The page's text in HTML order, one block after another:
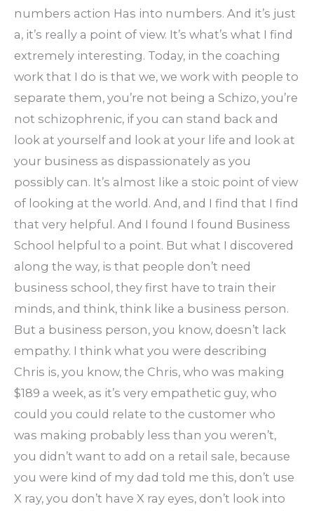
numbers action Has into numbers. And it’s just
a, it’s really a point of view. It’s what’s what I find
extremely interesting. Today, in the coaching
work that I do is that we, we work with people to
separate them, you’re not being a Schizo, you’re
not schizophrenic, if you can stand back and
look at yourself and look at your life and look at
your business as dispassionately as you
possibly can. It’s almost like a stoic point of view
of looking at the world. And, and I find that I find
that very helpful. And I found I found Business
School helpful to a point. But what I discovered
along the way, is that people don’t need
business school, they first have to train their
minds, and think, think like a business person.
But a business person, you know, doesn’t lack
empathy. I think what you were describing
Chris is, you know, the Chris, who was making
$189 a week, as it’s very empathetic guy, who
could you could relate to the customer who
was making probably less than you weren’t,
you didn’t want to add on a retail sale, because
you were kind of my dad told me this, don’t use
X ray, you don’t have X ray eyes, don’t look into